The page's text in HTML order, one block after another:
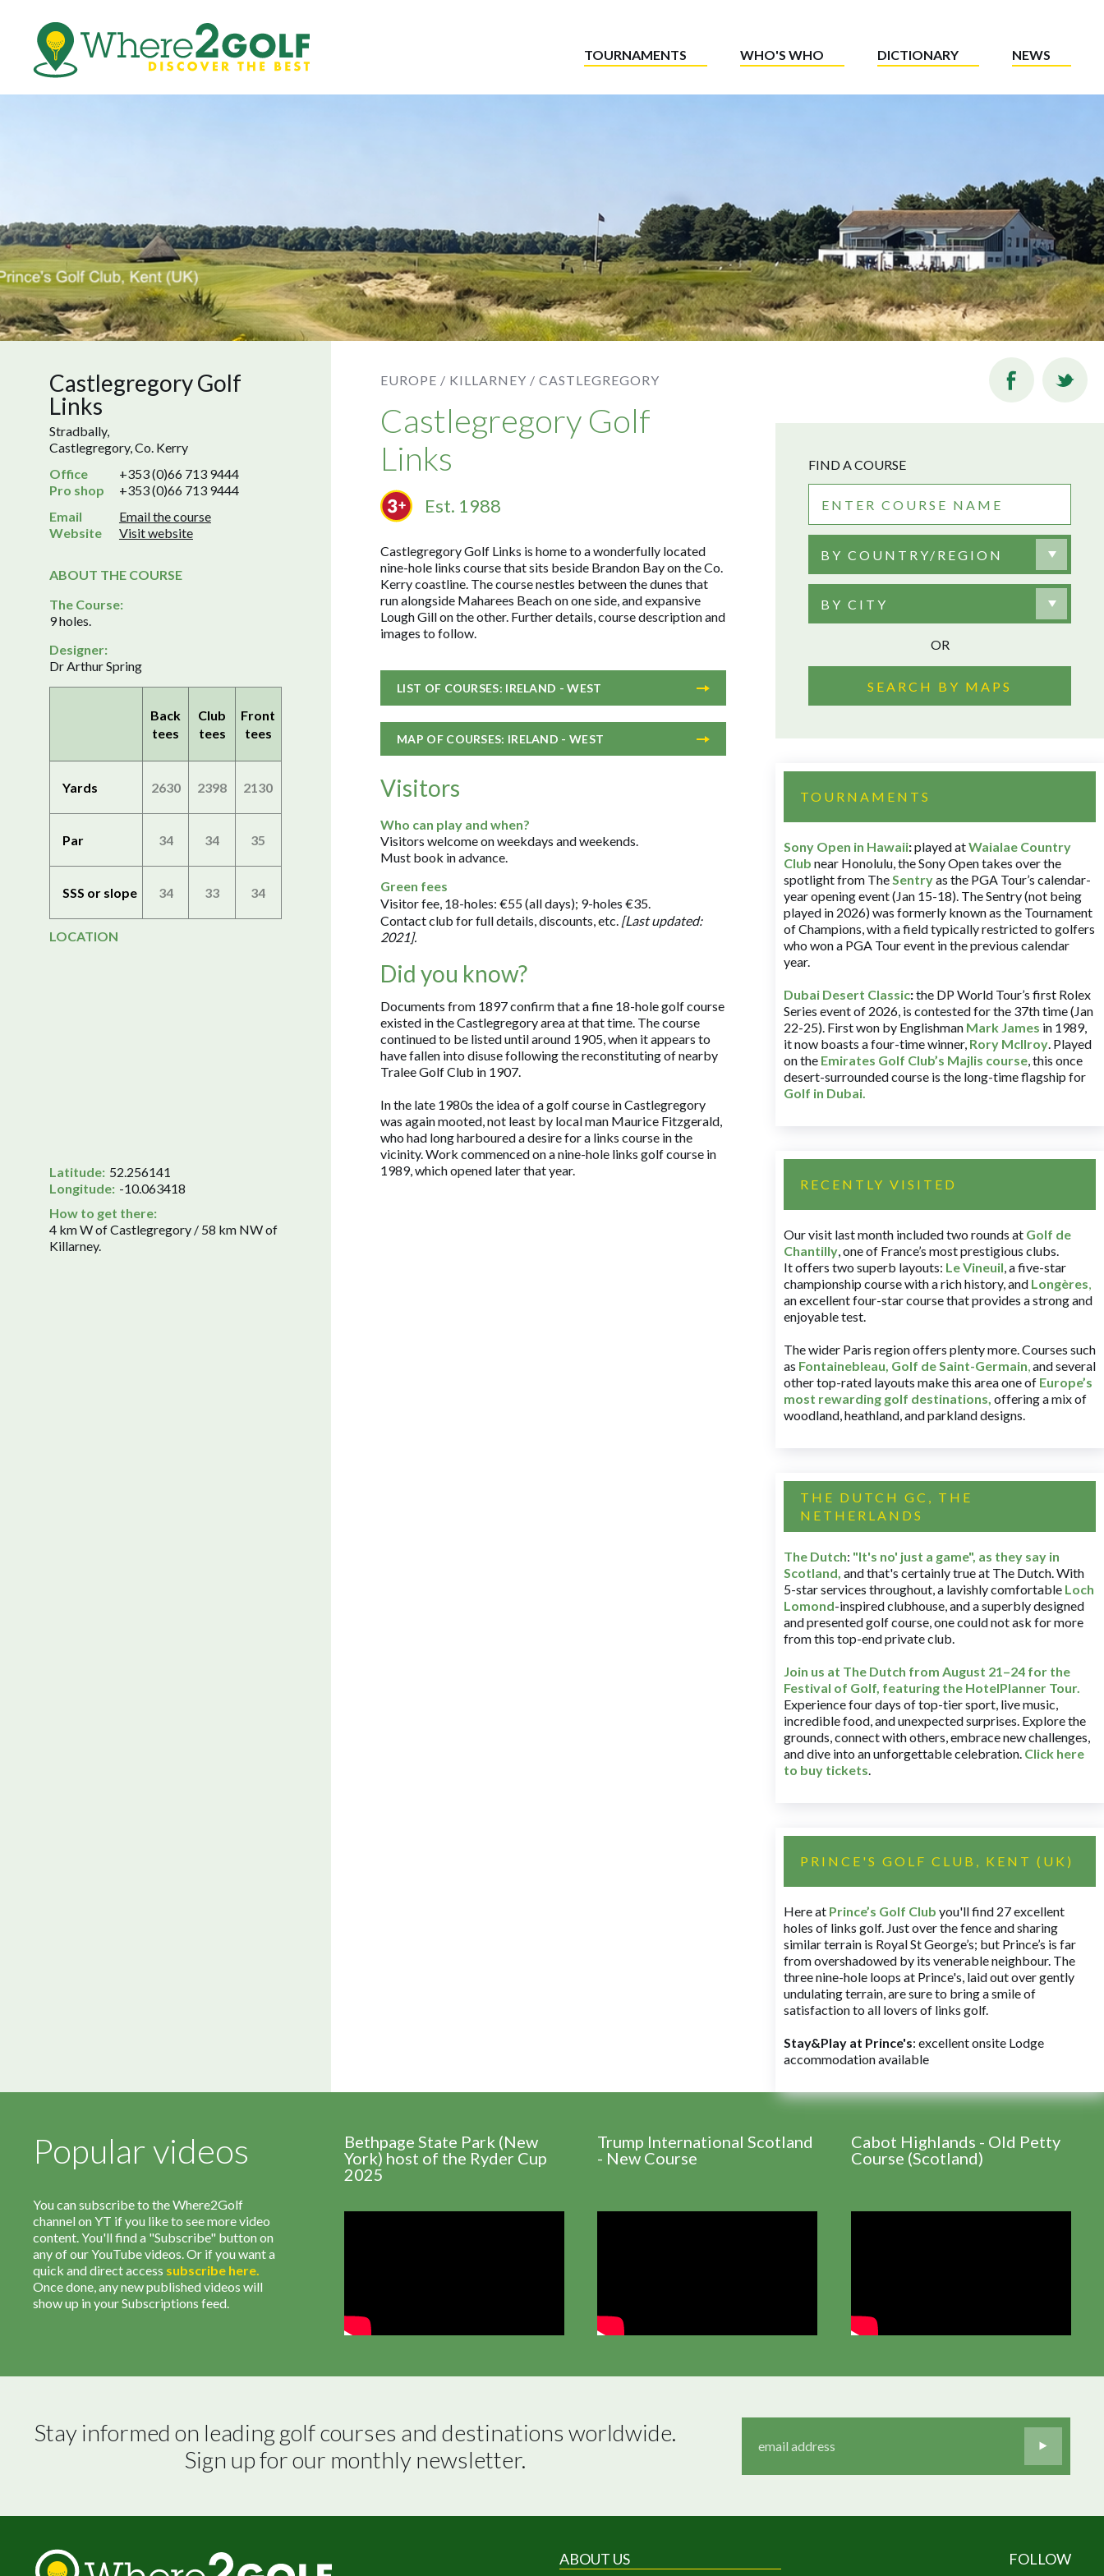
TOURNAMENTS WHO'S WHO DICTIONARY NEWS
Castlegregory Golf
Links
Stradbally,
Castlegregory, Co. Kerry
Office
+353 (0)66 713 9444
Pro shop
+353 (0)66 713 9444
Email
Email the course
Website
Visit website
ABOUT THE COURSE
The Course:
9 holes.
Designer:
Dr Arthur Spring
Back
tees
Club
tees
Front
tees
Yards 2630 2398 2130
Par 34 34 35
SSS or slope 34 33 34
LOCATION
Latitude: 52.256141
Longitude: -10.063418
How to get there:
4 km W of Castlegregory / 58 km NW of
Killarney.
EUROPE / KILLARNEY / CASTLEGREGORY
Castlegregory Golf
Links
Est. 1988
Castlegregory Golf Links is home to a wonderfully located
nine-hole links course that sits beside Brandon Bay on the Co.
Kerry coastline. The course nestles between the dunes that
run alongside Maharees Beach on one side, and expansive
Lough Gill on the other. Further details, course description and
images to follow.
LIST OF COURSES: IRELAND - WEST
MAP OF COURSES: IRELAND - WEST
Visitors
Who can play and when?
Visitors welcome on weekdays and weekends.
Must book in advance.
Green fees
Visitor fee, 18-holes: €55 (all days); 9-holes €35.
Contact club for full details, discounts, etc. [Last updated:
2021].
Did you know?
Documents from 1897 confirm that a fine 18-hole golf course
existed in the Castlegregory area at that time. The course
continued to be listed until around 1905, when it appears to
have fallen into disuse following the reconstituting of nearby
Tralee Golf Club in 1907.
In the late 1980s the idea of a golf course in Castlegregory
was again mooted, not least by local man Maurice Fitzgerald,
who had long harboured a desire for a links course in the
vicinity. Work commenced on a nine-hole links golf course in
1989, which opened later that year.
FIND A COURSE
BY COUNTRY/REGION
BY CITY
OR
SEARCH BY MAPS
TOURNAMENTS
Sony Open in Hawaii:played atWaialae Country
Club near Honolulu, the Sony Open takes over the
spotlight from TheSentryas the PGA Tour’s calendar-
year opening event (Jan 15-18). The Sentry (not being
played in 2026) was formerly known as the Tournament
of Champions, with a field typically restricted to golfers
who won a PGA Tour event in the previous calendar
year.
Dubai Desert Classic:the DP World Tour’s first Rolex
Series event of 2026, is contested for the 37th time (Jan
22-25). First won by Englishman Mark James in 1989,
it now boasts a four-time winner, Rory McIlroy. Played
on the Emirates Golf Club’s Majlis course, this once
desert-surrounded course is the long-time flagship for
Golf in Dubai.
RECENTLY VISITED
Our visit last month included two rounds at Golf de
Chantilly, one of France’s most prestigious clubs.
It offers two superb layouts: Le Vineuil, a five-star
championship course with a rich history, and Longères,
an excellent four-star course that provides a strong and
enjoyable test.
The wider Paris region offers plenty more. Courses such
as Fontainebleau, Golf de Saint-Germain,and several
other top-rated layouts make this area one of Europe’s
most rewarding golf destinations, offering a mix of
woodland, heathland, and parkland designs.
THE DUTCH GC, THE
NETHERLANDS
The Dutch: "It's no' just a game", as they say in
Scotland, and that's certainly true at The Dutch. With
5-star services throughout, a lavishly comfortable Loch
Lomond-inspired clubhouse, and a superbly designed
and presented golf course, one could not ask for more
from this top-end private club.
Join us at The Dutch from August 21–24 for the
Festival of Golf, featuring the HotelPlanner Tour.
Experience four days of top-tier sport, live music,
incredible food, and unexpected surprises. Explore the
grounds, connect with others, embrace new challenges,
and dive into an unforgettable celebration. Click here
to buy tickets.
PRINCE'S GOLF CLUB, KENT (UK)
Here at Prince’s Golf Club you'll find 27 excellent
holes of links golf. Just over the fence and sharing
similar terrain is Royal St George’s; but Prince’s is far
from overshadowed by its venerable neighbour. The
three nine-hole loops at Prince's, laid out over gently
undulating terrain, are sure to bring a smile of
satisfaction to all lovers of links golf.
Stay&Play at Prince's: excellent onsite Lodge
accommodation available
Popular videos
You can subscribe to the Where2Golf
channel on YT if you like to see more video
content. You'll find a "Subscribe" button on
any of our YouTube videos. Or if you want a
quick and direct access subscribe here.
Once done, any new published videos will
show up in your Subscriptions feed.
Bethpage State Park (New
York) host of the Ryder Cup
2025
Trump International Scotland
- New Course
Cabot Highlands - Old Petty
Course (Scotland)
Stay informed on leading golf courses and destinations worldwide.
Sign up for our monthly newsletter.
ABOUT US FOLLOW